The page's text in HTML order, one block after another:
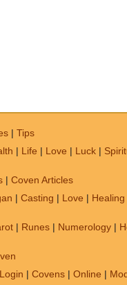
| Tips
| Life | Love | Luck |
| Coven Articles
| Casting | Love | Healing
| Runes | Numerology |
| Covens | Online |